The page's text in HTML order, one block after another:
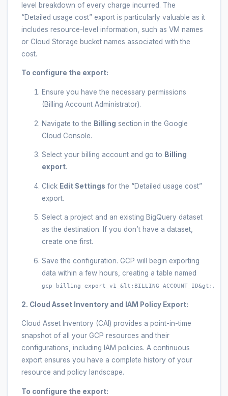
level breakdown of every charge incurred. The
“Detailed usage cost” export is particularly valuable as it
includes resource-level information, such as VM names
or Cloud Storage bucket names associated with the
cost.
To configure the export:
Ensure you have the necessary permissions
(Billing Account Administrator).
Navigate to the Billing section in the Google
Cloud Console.
Select your billing account and go to Billing
export.
Click Edit Settings for the “Detailed usage cost”
export.
Select a project and an existing BigQuery dataset
as the destination. If you don’t have a dataset,
create one first.
Save the configuration. GCP will begin exporting
data within a few hours, creating a table named
gcp_billing_export_v1_&lt;BILLING_ACCOUNT_ID&gt; .
2. Cloud Asset Inventory and IAM Policy Export:
Cloud Asset Inventory (CAI) provides a point-in-time
snapshot of all your GCP resources and their
configurations, including IAM policies. A continuous
export ensures you have a complete history of your
resource and policy landscape.
To configure the export: